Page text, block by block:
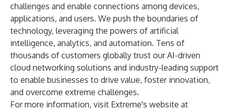
challenges and enable connections among devices,
applications, and users. We push the boundaries of
technology, leveraging the powers of artificial
intelligence, analytics, and automation. Tens of
thousands of customers globally trust our AI-driven
cloud networking solutions and industry-leading support
to enable businesses to drive value, foster innovation,
and overcome extreme challenges.
For more information, visit Extreme's website at